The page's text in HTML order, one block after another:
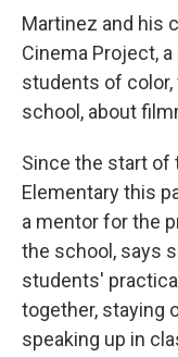
Martinez and his
Cinema Project,
students of
school, about
Since the start of
Elementary this
a mentor for the
the school, says
students'
together, staying
speaking up in